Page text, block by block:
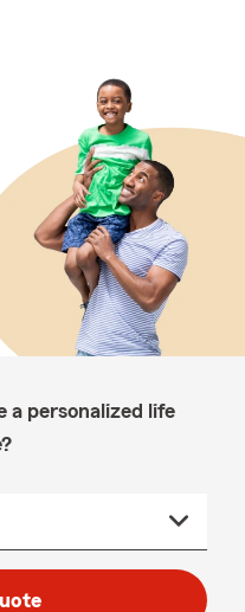
a personalized life